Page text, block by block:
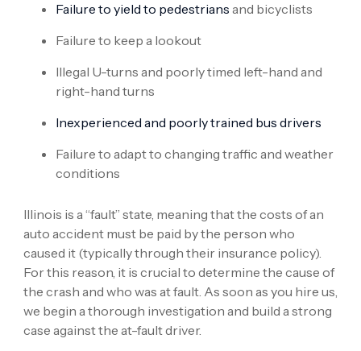
Failure to yield to pedestrians and bicyclists
Failure to keep a lookout
Illegal U-turns and poorly timed left-hand and
right-hand turns
Inexperienced and poorly trained bus drivers
Failure to adapt to changing traffic and weather
conditions
Illinois is a “fault” state, meaning that the costs of an
auto accident must be paid by the person who
caused it (typically through their insurance policy).
For this reason, it is crucial to determine the cause of
the crash and who was at fault. As soon as you hire us,
we begin a thorough investigation and build a strong
case against the at-fault driver.